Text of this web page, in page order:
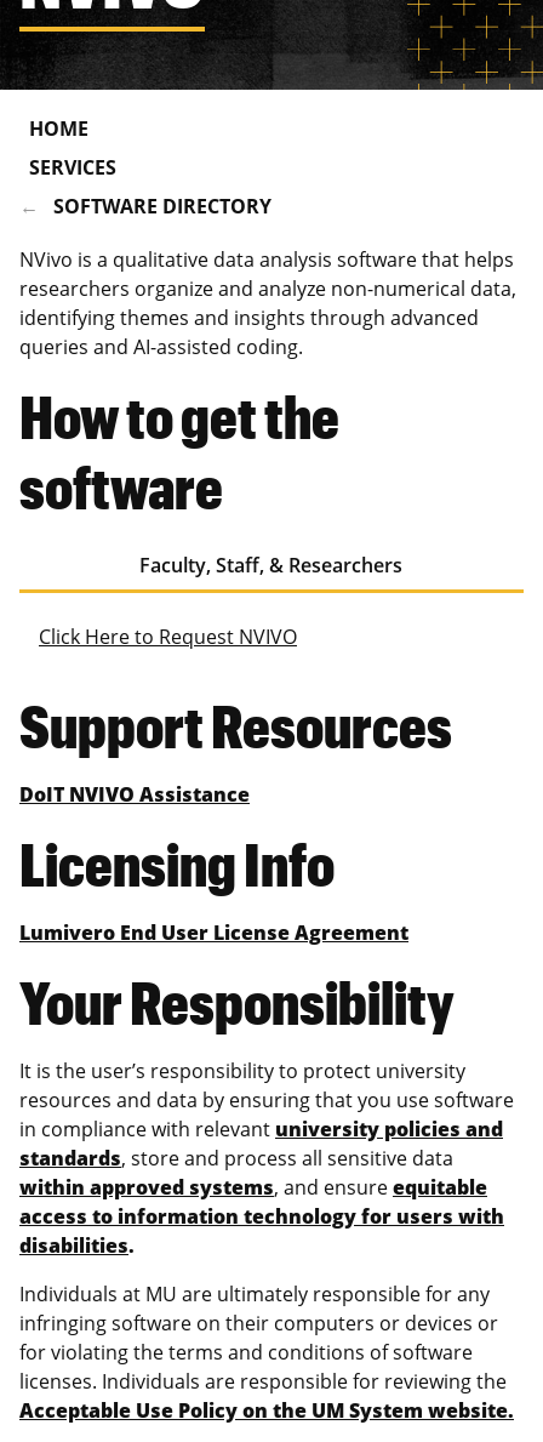
HOME
SERVICES
SOFTWARE DIRECTORY
NVivo is a qualitative data analysis software that helps
researchers organize and analyze non-numerical data,
identifying themes and insights through advanced
queries and AI-assisted coding.
How to get the
software
Faculty, Staff, & Researchers
Click Here to Request NVIVO
Support Resources
DoIT NVIVO Assistance
Licensing Info
Lumivero End User License Agreement
Your Responsibility
It is the user’s responsibility to protect university
resources and data by ensuring that you use software
in compliance with relevant university policies and
standards, store and process all sensitive data
within approved systems, and ensureequitable
access to information technology for users with
disabilities.
Individuals at MU are ultimately responsible for any
infringing software on their computers or devices or
for violating the terms and conditions of software
licenses. Individuals are responsible for reviewing the
Acceptable Use Policy on the UM System website.